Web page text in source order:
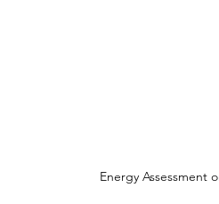
Energy Assessment